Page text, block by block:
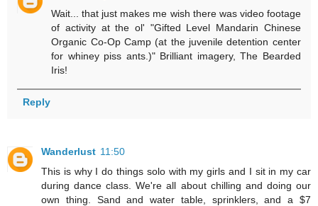
Wait... that just makes me wish there was video footage
of activity at the ol' "Gifted Level Mandarin Chinese
Organic Co-Op Camp (at the juvenile detention center
for whiney piss ants.)" Brilliant imagery, The Bearded
Iris!
Reply
Wanderlust 11:50
This is why I do things solo with my girls and I sit in my car
during dance class. We're all about chilling and doing our
own thing. Sand and water table, sprinklers, and a $7